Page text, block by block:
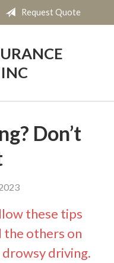
Request Quote
Don’t
these tips
others on
driving.